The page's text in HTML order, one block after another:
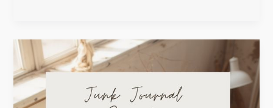
Getting
Started
With
Junk
Journaling